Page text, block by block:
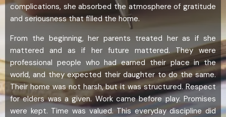
complications, she absorbed the atmosphere of gratitude
and seriousness that filled the home.
From the beginning, her parents treated her as if she
mattered and as if her future mattered. They were
professional people who had earned their place in the
world, and they expected their daughter to do the same.
Their home was not harsh, but it was structured. Respect
for elders was a given. Work came before play. Promises
were kept. Time was valued. This everyday discipline did